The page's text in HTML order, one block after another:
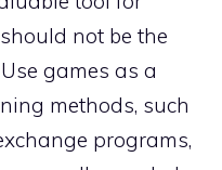
not be the
games as a
methods, such
programs,